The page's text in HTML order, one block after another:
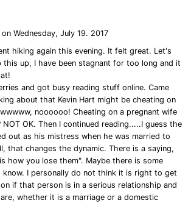
on Wednesday, July 19. 2017
hiking again this evening. It felt great. Let's
this up, I have been stagnant for too long and it
and got busy reading stuff online. Came
about that Kevin Hart might be cheating on
noooooo! Cheating on a pregnant wife
OK. Then I continued reading.....I guess the
out as his mistress when he was married to
that changes the dynamic. There is a saying,
how you lose them". Maybe there is some
I personally do not think it is right to get
if that person is in a serious relationship and
whether it is a marriage or a domestic